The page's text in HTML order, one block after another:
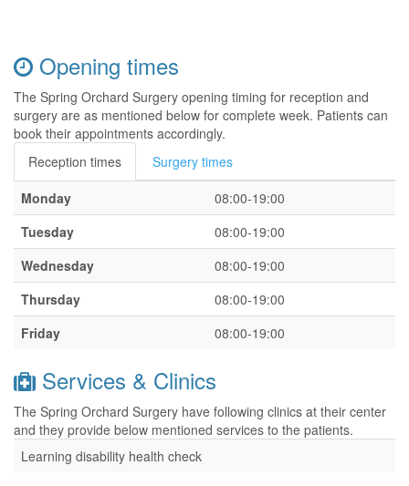
Opening times
The Spring Orchard Surgery opening timing for reception and
surgery are as mentioned below for complete week. Patients can
book their appointments accordingly.
Reception times
Surgery times
Monday
08:00-19:00
Tuesday
08:00-19:00
Wednesday
08:00-19:00
Thursday
08:00-19:00
Friday
08:00-19:00
Services & Clinics
The Spring Orchard Surgery have following clinics at their center
and they provide below mentioned services to the patients.
Learning disability health check